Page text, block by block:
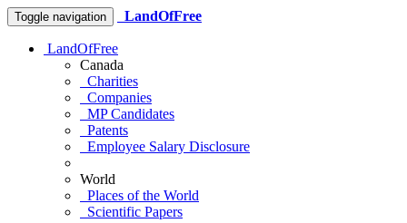
Toggle navigation LandOfFree
LandOfFree
Canada
Charities
Companies
MP Candidates
Patents
Employee Salary Disclosure
World
Places of the World
Scientific Papers